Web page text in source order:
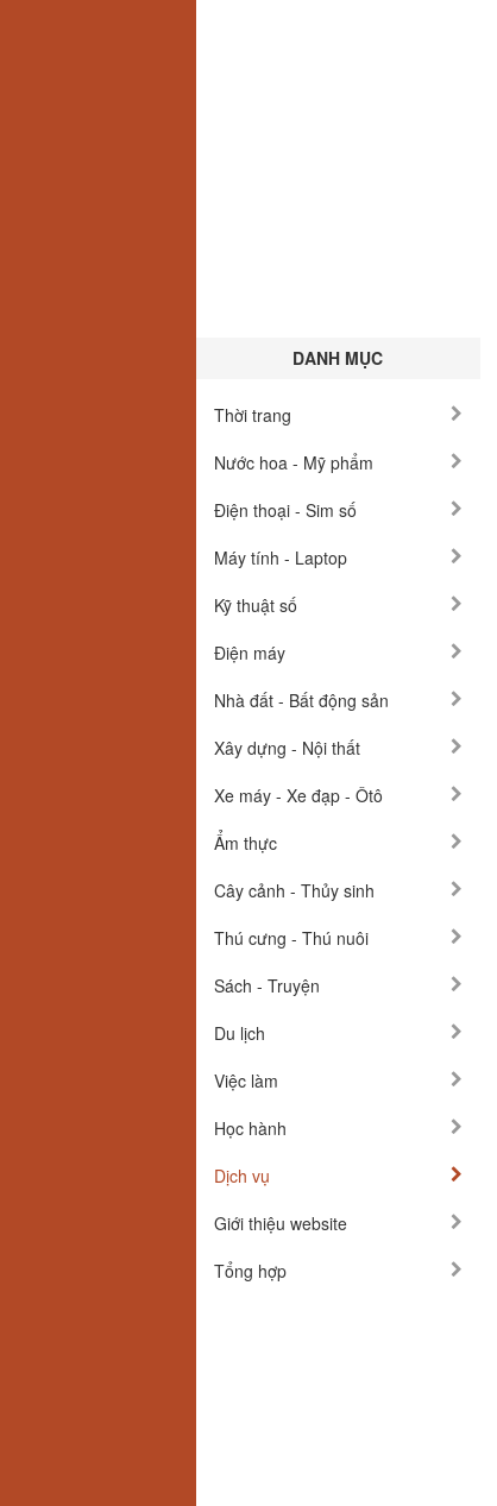
DANH MỤC
Thời trang
Nước hoa - Mỹ phẩm
Điện thoại - Sim số
Máy tính - Laptop
Kỹ thuật số
Điện máy
Nhà đất - Bất động sản
Xây dựng - Nội thất
Xe máy - Xe đạp - Ôtô
Ẩm thực
Cây cảnh - Thủy sinh
Thú cưng - Thú nuôi
Sách - Truyện
Du lịch
Việc làm
Học hành
Dịch vụ
Giới thiệu website
Tổng hợp